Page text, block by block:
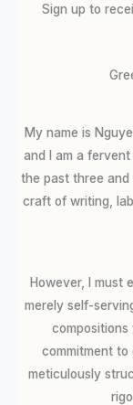
Sign up to
My name is
and I am a
the past three
craft of writing,
However, I must
merely self-
commitment to
meticulously